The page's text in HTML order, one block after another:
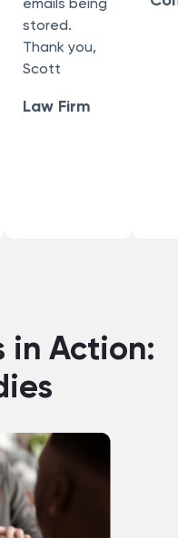
stored.
Thank you,
Scott
Law Firm
in Action: